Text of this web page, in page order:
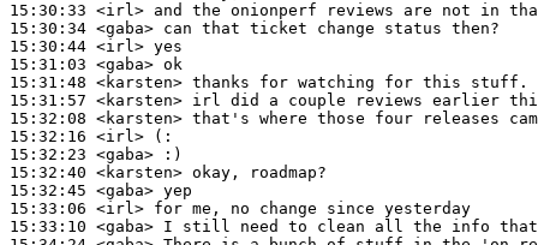
15:30:33 <irl>
15:30:34 <gaba>
15:30:44 <irl>
15:31:03 <gaba>
15:31:48 <karsten>
15:31:57 <karsten>
15:32:08 <karsten>
15:32:16 <irl>
15:32:23 <gaba>
15:32:40 <karsten>
15:32:45 <gaba>
15:33:06 <irl>
15:33:10 <gaba>